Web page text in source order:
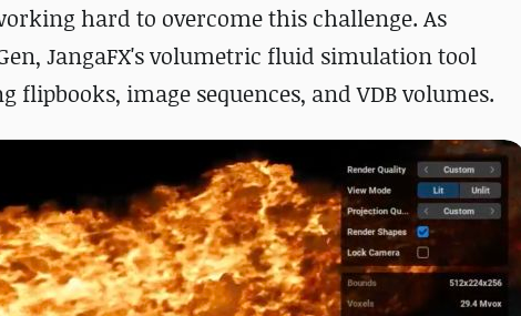
hard to overcome this challenge. As
JangaFX's volumetric fluid simulation tool
image sequences, and VDB volumes.